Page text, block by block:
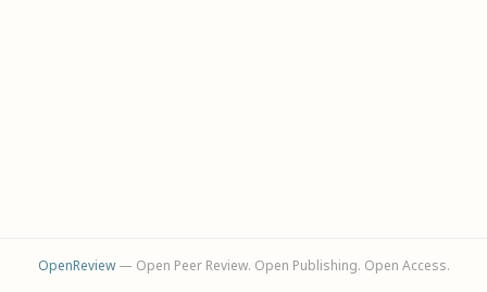
OpenReview— Open Peer Review. Open Publishing. Open Access.